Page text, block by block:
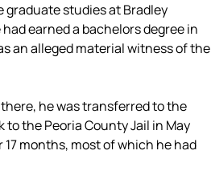
graduate studies at Bradley
earned a bachelors degree in
an alleged material witness of the
he was transferred to the
the Peoria County Jail in May
months, most of which he had